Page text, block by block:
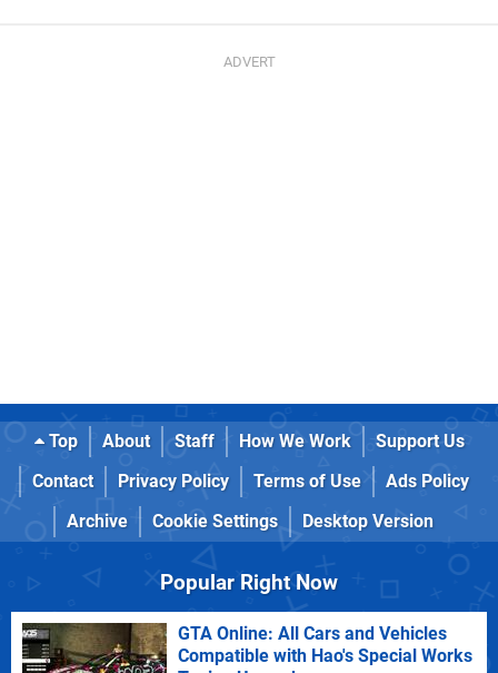
Top About Staff How We Work
Support Us
Contact
Privacy Policy Terms of Use
Ads Policy
Archive
Cookie Settings Desktop Version
Popular Right Now
GTA Online: All Cars and Vehicles
Compatible with Hao's Special Works